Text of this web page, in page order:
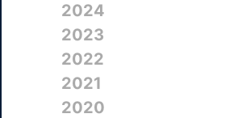
2024
2023
2022
2021
2020